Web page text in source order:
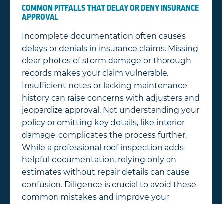
COMMON PITFALLS THAT DELAY OR DENY INSURANCE
APPROVAL
Incomplete documentation often causes
delays or denials in insurance claims. Missing
clear photos of storm damage or thorough
records makes your claim vulnerable.
Insufficient notes or lacking maintenance
history can raise concerns with adjusters and
jeopardize approval. Not understanding your
policy or omitting key details, like interior
damage, complicates the process further.
While a professional roof inspection adds
helpful documentation, relying only on
estimates without repair details can cause
confusion. Diligence is crucial to avoid these
common mistakes and improve your